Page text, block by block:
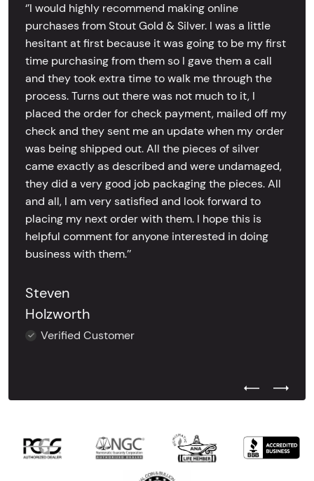
‘’I would highly recommend making online
purchases from Stout Gold & Silver. I was a little
hesitant at first because it was going to be my first
time purchasing from them so I gave them a call
and they took extra time to walk me through the
process. Turns out there was not much to it, I
placed the order for check payment, mailed off my
check and they sent me an update when my order
was being shipped out. All the pieces of silver
came exactly as described and were undamaged,
they did a very good job packaging the pieces. All
and all, I am very satisfied and look forward to
placing my next order with them. I hope this is
helpful comment for anyone interested in doing
business with them.’’
Steven
Holzworth
Verified Customer
Previous
Next